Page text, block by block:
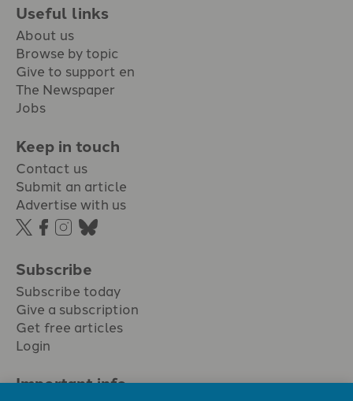
Useful links
About us
Browse by topic
Give to support en
The Newspaper
Jobs
Keep in touch
Contact us
Submit an article
Advertise with us
Subscribe
Subscribe today
Give a subscription
Get free articles
Login
Important info.